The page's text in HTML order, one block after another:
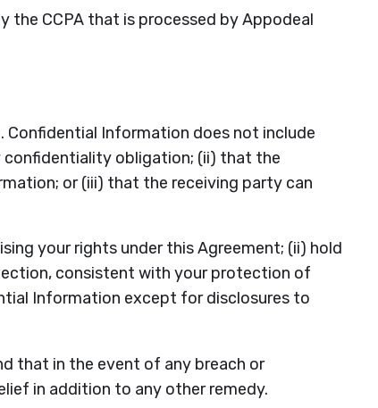
CCPA that is processed by Appodeal
Confidential Information does not include
confidentiality obligation; (ii) that the
or (iii) that the receiving party can
your rights under this Agreement; (ii) hold
consistent with your protection of
Information except for disclosures to
that in the event of any breach or
in addition to any other remedy.